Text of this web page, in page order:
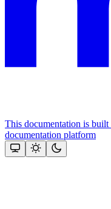
This documentation is
documentation platform